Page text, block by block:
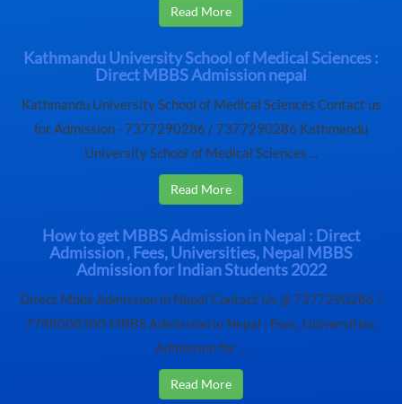
Read More
Kathmandu University School of Medical Sciences :
Direct MBBS Admission nepal
Kathmandu University School of Medical Sciences Contact us
for Admission - 7377290286 / 7377290286 Kathmandu
University School of Medical Sciences ...
Read More
How to get MBBS Admission in Nepal : Direct
Admission , Fees, Universities, Nepal MBBS
Admission for Indian Students 2022
Direct Mbbs Admission in Nepal Contact Us @ 7377290286 /
7788008300 MBBS Admission in Nepal : Fees, Universities,
Admission for ...
Read More